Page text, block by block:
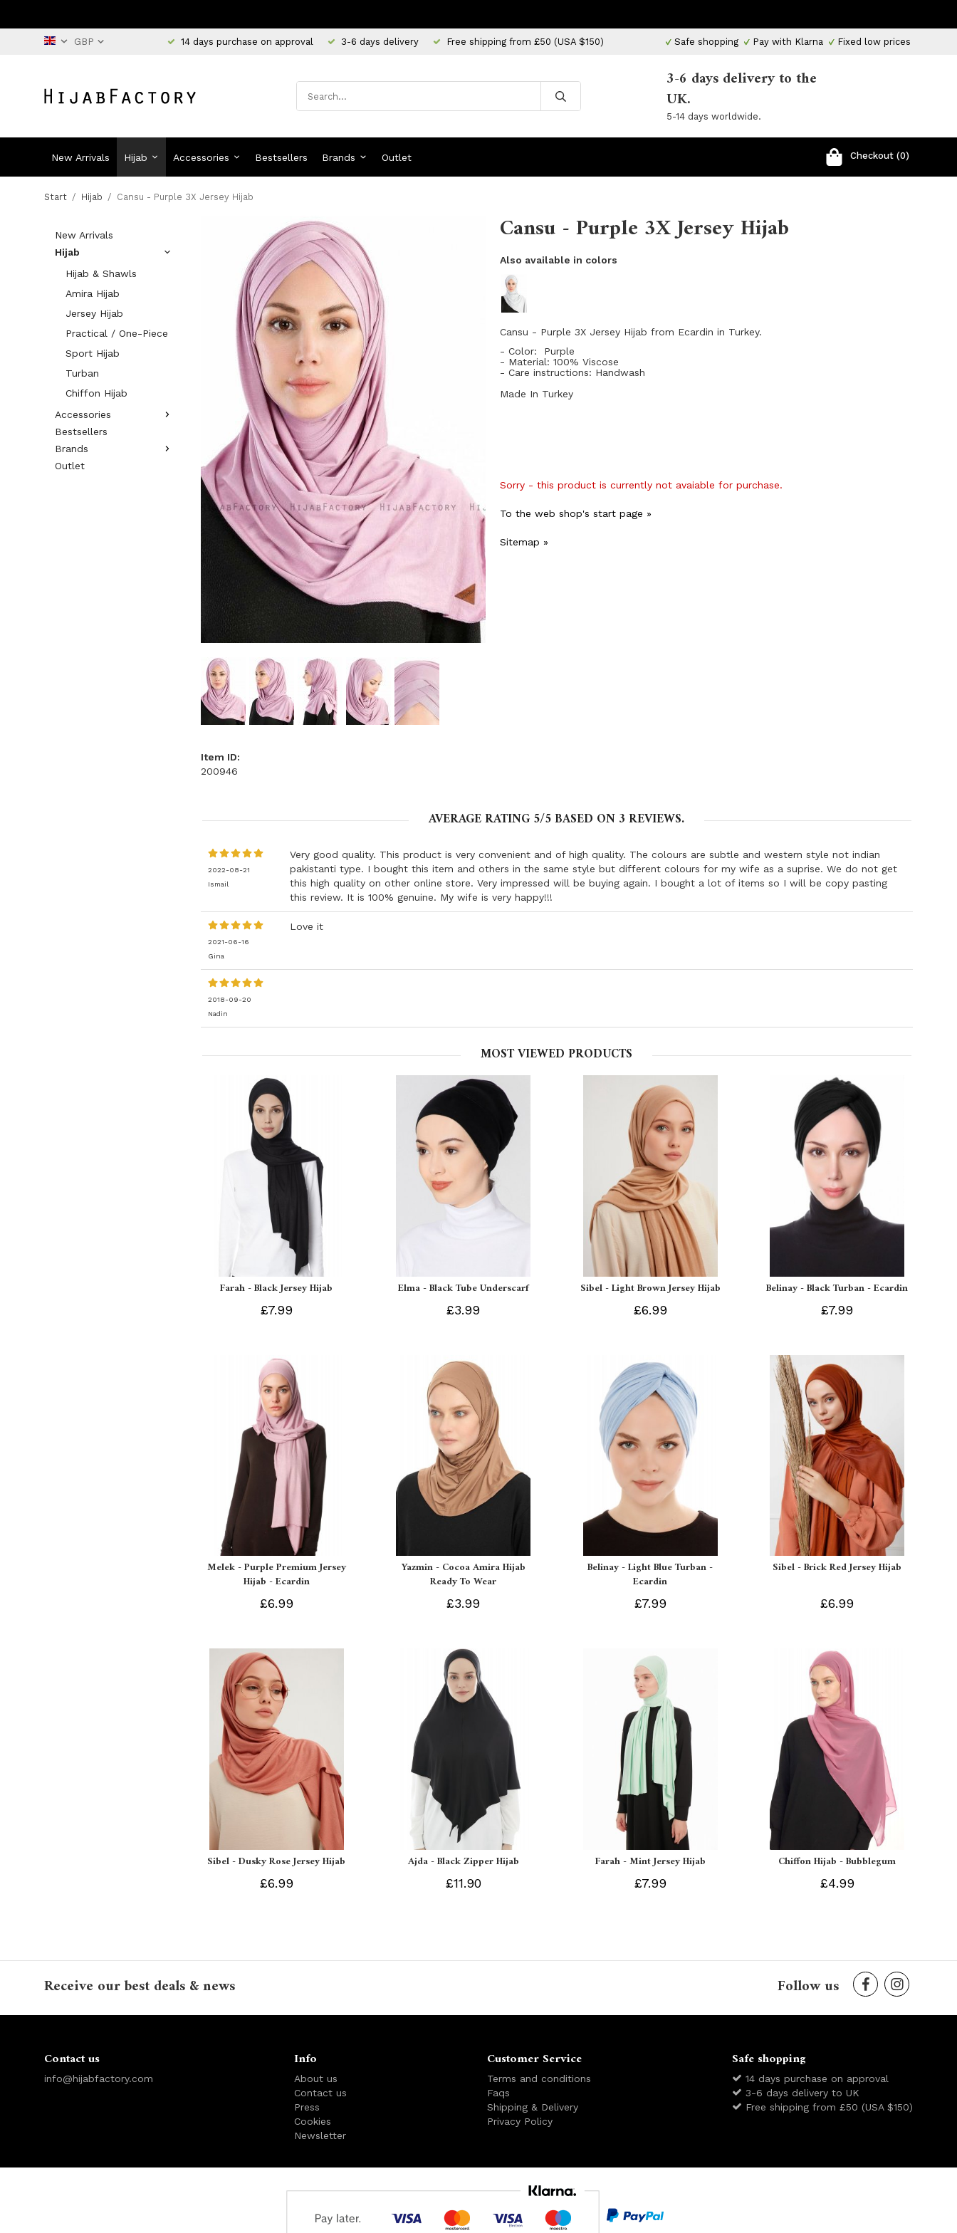
14 days purchase on approval 3-6 days delivery Free shipping from £50 (USA $150) Safe shopping Pay with Klarna Fixed low prices
3-6 days delivery to the
UK.
5-14 days worldwide.
New Arrivals Hijab Accessories Bestsellers Brands Outlet Checkout (0)
Start / Hijab / Cansu - Purple 3X Jersey Hijab
New Arrivals
Hijab
Hijab & Shawls
Amira Hijab
Jersey Hijab
Practical / One-Piece
Sport Hijab
Turban
Chiffon Hijab
Accessories
Bestsellers
Brands
Outlet
Cansu - Purple 3X Jersey Hijab
Also available in colors
Cansu - Purple 3X Jersey Hijab from Ecardin in Turkey.
- Color: Purple
- Material: 100% Viscose
- Care instructions: Handwash
Made In Turkey
Sorry - this product is currently not avaiable for purchase.
To the web shop's start page »
Sitemap »
Item ID:
200946
AVERAGE RATING 5/5 BASED ON 3 REVIEWS.
2022-08-21
Ismail
Very good quality. This product is very convenient and of high quality. The colours are subtle and western style not indian
pakistanti type. I bought this item and others in the same style but different colours for my wife as a suprise. We do not get
this high quality on other online store. Very impressed will be buying again. I bought a lot of items so I will be copy pasting
this review. It is 100% genuine. My wife is very happy!!!
2021-06-16
Gina
Love it
2018-09-20
Nadin
MOST VIEWED PRODUCTS
Farah - Black Jersey Hijab
£7.99
Elma - Black Tube Underscarf
£3.99
Sibel - Light Brown Jersey Hijab
£6.99
Belinay - Black Turban - Ecardin
£7.99
Melek - Purple Premium Jersey
Hijab - Ecardin
£6.99
Yazmin - Cocoa Amira Hijab
Ready To Wear
£3.99
Belinay - Light Blue Turban -
Ecardin
£7.99
Sibel - Brick Red Jersey Hijab
£6.99
Sibel - Dusky Rose Jersey Hijab
£6.99
Ajda - Black Zipper Hijab
£11.90
Farah - Mint Jersey Hijab
£7.99
Chiffon Hijab - Bubblegum
£4.99
Receive our best deals & news Follow us
Contact us
info@hijabfactory.com
Info
About us
Contact us
Press
Cookies
Newsletter
Customer Service
Terms and conditions
Faqs
Shipping & Delivery
Privacy Policy
Safe shopping
14 days purchase on approval
3-6 days delivery to UK
Free shipping from £50 (USA $150)